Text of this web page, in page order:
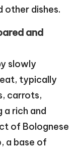
other dishes.
and
slowly
typically
carrots,
rich and
of Bolognese
a base of